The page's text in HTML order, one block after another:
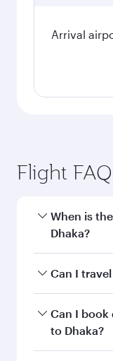
Arrival
Flight
When is
Dhaka?
Book your
and
Can I
Yes, you can
on all flights.
Can I
to Dhaka?